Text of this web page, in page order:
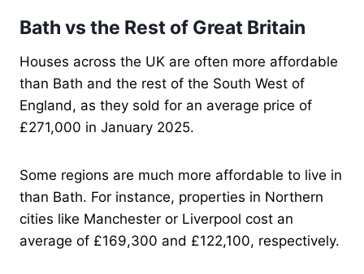
Bath vs the Rest of Great Britain
Houses across the UK are often more affordable
than Bath and the rest of the South West of
England, as they sold for an average price of
£271,000 in January 2025.
Some regions are much more affordable to live in
than Bath. For instance, properties in Northern
cities like Manchester or Liverpool cost an
average of £169,300 and £122,100, respectively.